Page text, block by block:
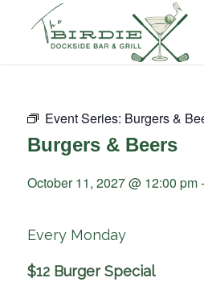
Event Series: Burgers &
Burgers & Beers
October 11, 2027 @ 12:00 pm-
Every Monday
$12 Burger Special